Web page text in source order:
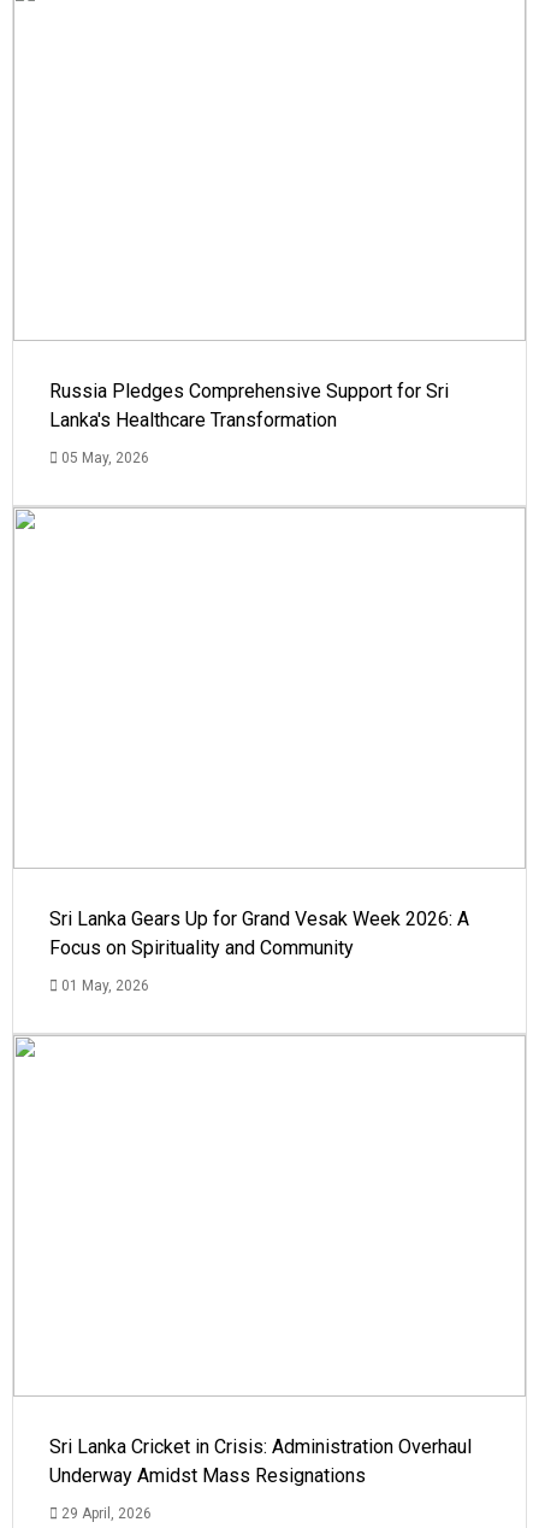
Russia Pledges Comprehensive Support for Sri
Lanka's Healthcare Transformation
05 May, 2026
Sri Lanka Gears Up for Grand Vesak Week 2026: A
Focus on Spirituality and Community
01 May, 2026
Sri Lanka Cricket in Crisis: Administration Overhaul
Underway Amidst Mass Resignations
29 April, 2026